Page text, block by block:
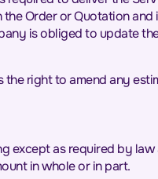
Order or Quotation
is obliged to update
right to amend any
except as required by
in whole or in part.